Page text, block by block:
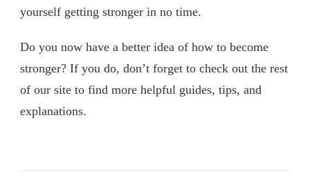
yourself getting stronger in no time.
Do you now have a better idea of how to become
stronger? If you do, don’t forget to check out the rest
of our site to find more helpful guides, tips, and
explanations.